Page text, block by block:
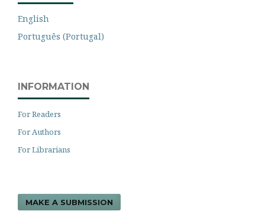
English
Português (Portugal)
INFORMATION
For Readers
For Authors
For Librarians
MAKE A SUBMISSION